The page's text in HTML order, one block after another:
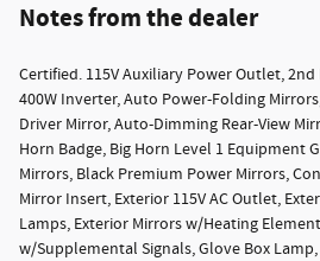
Notes from the dealer
Certified. 115V Auxiliary Power Outlet,
400W Inverter, Auto Power-Folding
Driver Mirror, Auto-Dimming Rear-View
Horn Badge, Big Horn Level 1 Equipment
Mirrors, Black Premium Power Mirrors,
Mirror Insert, Exterior 115V AC Outlet,
Lamps, Exterior Mirrors w/Heating
w/Supplemental Signals, Glove Box